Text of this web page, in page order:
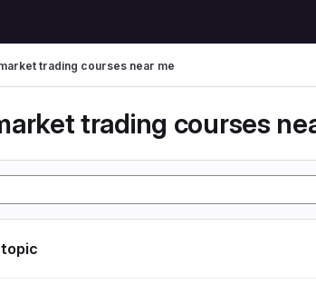
trading courses near me
trading courses